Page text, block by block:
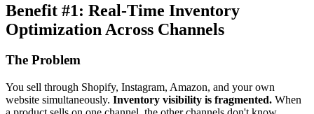
Benefit #1: Real-Time Inventory
Optimization Across Channels
The Problem
You sell through Shopify, Instagram, Amazon, and your own
website simultaneously. Inventory visibility is fragmented. When